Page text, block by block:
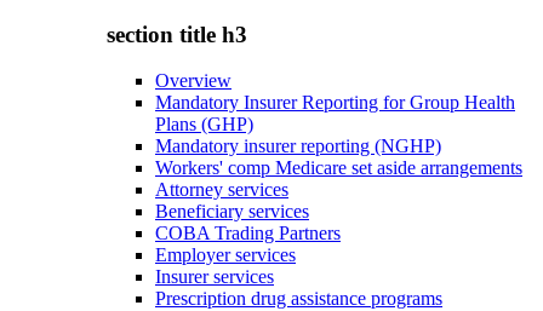
section title h3
Overview
Mandatory Insurer Reporting for Group Health
Plans (GHP)
Mandatory insurer reporting (NGHP)
Workers' comp Medicare set aside arrangements
Attorney services
Beneficiary services
COBA Trading Partners
Employer services
Insurer services
Prescription drug assistance programs